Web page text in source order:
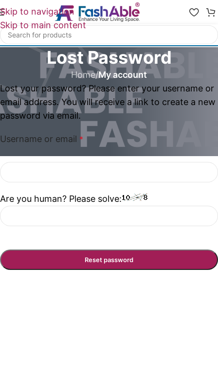
Skip to navigation
Skip to main content
Lost Password
Home/My account
Lost your password? Please enter your username or
email address. You will receive a link to create a new
password via email.
Username or email *
Are you human? Please solve:
Reset password